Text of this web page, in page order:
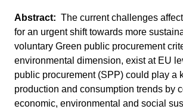
The current challenges
for an urgent shift towards more
voluntary Green public procurement
environmental dimension, exist at EU
public procurement (SPP) could play a
production and consumption trends by
economic, environmental and social